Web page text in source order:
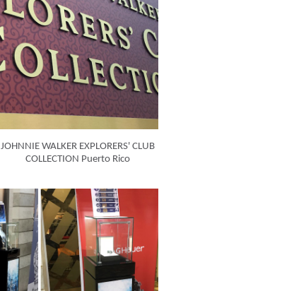
JOHNNIE WALKER EXPLORERS' CLUB
COLLECTION Puerto Rico